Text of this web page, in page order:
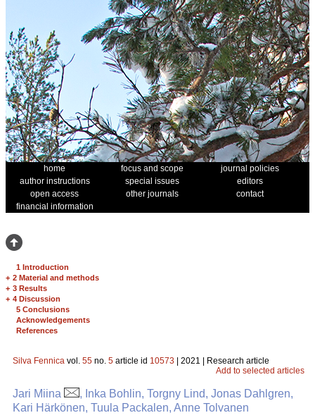
home focus and scope
journal policies
author instructions
special issues
editors
open access
other journals
contact
financial information
1 Introduction
+ 2 Material and methods
+ 3 Results
+ 4 Discussion
5 Conclusions
Acknowledgements
References
Silva Fennica vol. 55 no. 5 article id 10573 | 2021 | Research article
Add to selected articles
Jari Miina
, Inka Bohlin, Torgny Lind, Jonas Dahlgren,
Kari Härkönen, Tuula Packalen, Anne Tolvanen